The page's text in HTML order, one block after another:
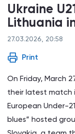
Ukraine
Lithuania
27.03.2026, 20:58
Print
On Friday, March
their latest match
European Under-
blues” hosted